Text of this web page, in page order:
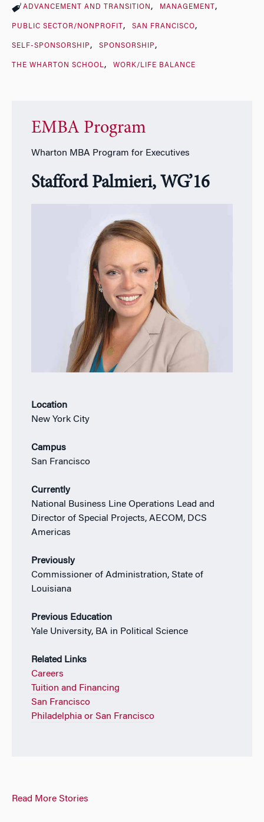
ADVANCEMENT AND TRANSITION MANAGEMENT
PUBLIC SECTOR/NONPROFIT SAN FRANCISCO
SELF-SPONSORSHIP SPONSORSHIP
THE WHARTON SCHOOL WORK/LIFE BALANCE
EMBA Program
Wharton MBA Program for Executives
Stafford Palmieri, WG’16
Location
New York City
Campus
San Francisco
Currently
National Business Line Operations Lead and
Director of Special Projects, AECOM, DCS
Americas
Previously
Commissioner of Administration, State of
Louisiana
Previous Education
Yale University, BA in Political Science
Related Links
Careers
Tuition and Financing
San Francisco
Philadelphia or San Francisco
Read More Stories